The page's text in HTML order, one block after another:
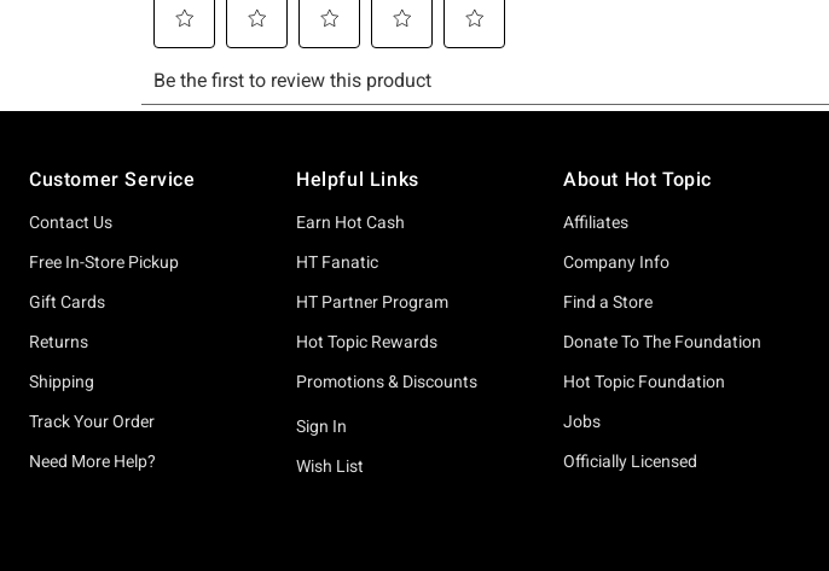
Customer Service
Contact Us
Free In-Store Pickup
Gift Cards
Returns
Shipping
Track Your Order
Need More Help?
Helpful Links
Earn Hot Cash
HT Fanatic
HT Partner Program
Hot Topic Rewards
Promotions & Discounts
Sign In
Wish List
About Hot Topic
Affiliates
Company Info
Find a Store
Donate To The Foundation
Hot Topic Foundation
Jobs
Officially Licensed